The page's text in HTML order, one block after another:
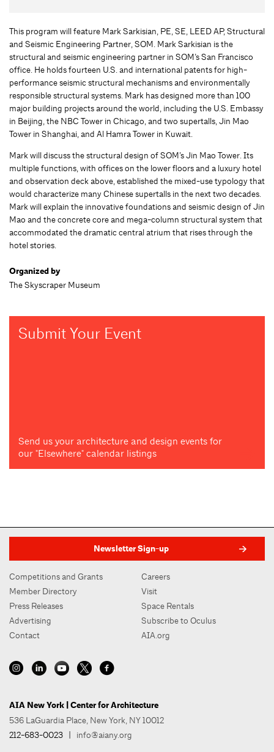
This program will feature Mark Sarkisian, PE, SE, LEED AP, Structural
and Seismic Engineering Partner, SOM. Mark Sarkisian is the
structural and seismic engineering partner in SOM’s San Francisco
office. He holds fourteen U.S. and international patents for high-
performance seismic structural mechanisms and environmentally
responsible structural systems. Mark has designed more than 100
major building projects around the world, including the U.S. Embassy
in Beijing, the NBC Tower in Chicago, and two supertalls, Jin Mao
Tower in Shanghai, and Al Hamra Tower in Kuwait.
Mark will discuss the structural design of SOM’s Jin Mao Tower. Its
multiple functions, with offices on the lower floors and a luxury hotel
and observation deck above, established the mixed-use typology that
would characterize many Chinese supertalls in the next two decades.
Mark will explain the innovative foundations and seismic design of Jin
Mao and the concrete core and mega-column structural system that
accommodated the dramatic central atrium that rises through the
hotel stories.
Organized by
The Skyscraper Museum
Submit Your Event
Send us your architecture and design events for
our "Elsewhere" calendar listings
Newsletter Sign-up
Competitions and Grants
Member Directory
Press Releases
Advertising
Contact
Careers
Visit
Space Rentals
Subscribe to Oculus
AIA.org
AIA New York | Center for Architecture
536 LaGuardia Place, New York, NY 10012
212-683-0023 | info@aiany.org